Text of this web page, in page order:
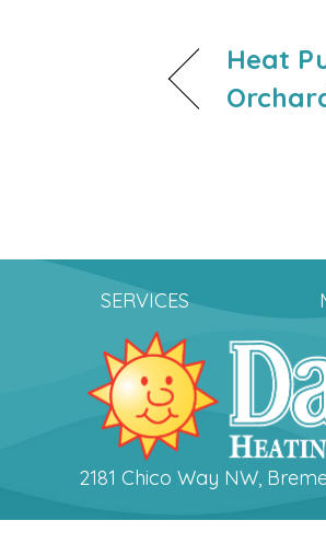
Heat
SERVICES
2181 Chico Way NW,